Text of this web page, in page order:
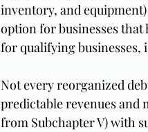
inventory, and
option for businesses
for qualifying businesses,
Not every reorganized
predictable revenues and
from Subchapter V) with